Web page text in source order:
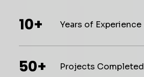
10+ Years of Experience
50+ Projects Completed